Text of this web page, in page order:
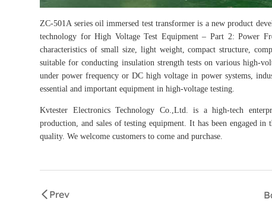
ZC-501A series oil immersed test transformer is a new product
technology for High Voltage Test Equipment – Part 2: Power
characteristics of small size, light weight, compact structure,
suitable for conducting insulation strength tests on various high-
under power frequency or DC high voltage in power systems,
essential and important equipment in high-voltage testing.
Kvtester Electronics Technology Co.,Ltd. is a high-tech
production, and sales of testing equipment. It has been engaged
quality. We welcome customers to come and purchase.
Prev